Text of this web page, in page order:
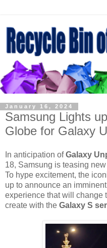
January 16, 2024
Samsung Lights
Globe for Galaxy
In anticipation ofGalaxy
18, Samsung is teasing
To hype excitement, the
up to announce an
experience that will change
create with the Galaxy S